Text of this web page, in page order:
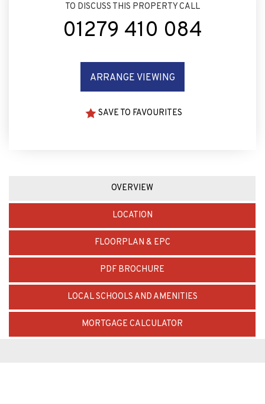
TO DISCUSS THIS PROPERTY CALL
01279 410 084
ARRANGE VIEWING
SAVE TO FAVOURITES
OVERVIEW
LOCATION
FLOORPLAN & EPC
PDF BROCHURE
LOCAL SCHOOLS AND AMENITIES
MORTGAGE CALCULATOR